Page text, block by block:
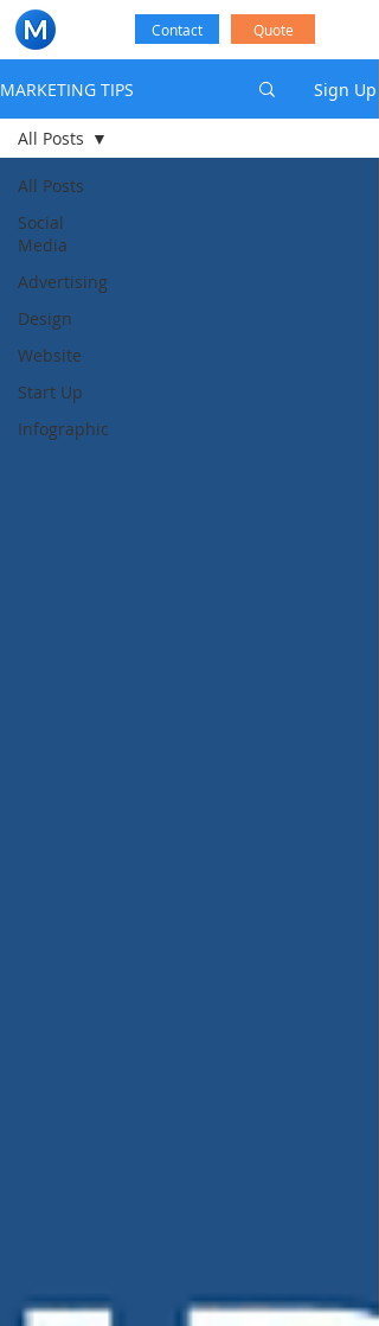
Contact Quote
MARKETING TIPS Sign Up
All Posts
Social
Media
Advertising
Design
Website
Start Up
Infographic
All Posts